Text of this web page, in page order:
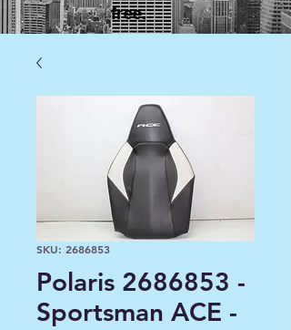
free.
SKU: 2686853
Polaris 2686853 -
Sportsman ACE -